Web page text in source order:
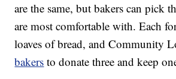
are the same, but bakers can pick
are most comfortable with. Each
loaves of bread, and Community
bakers to donate three and keep